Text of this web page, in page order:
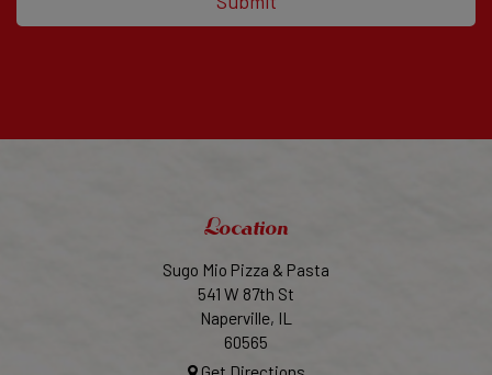
Location
Sugo Mio Pizza & Pasta
541 W 87th St
Naperville, IL
60565